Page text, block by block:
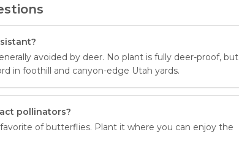
avoided by deer. No plant is fully deer-proof, but
in foothill and canyon-edge Utah yards.
pollinators?
of butterflies. Plant it where you can enjoy the